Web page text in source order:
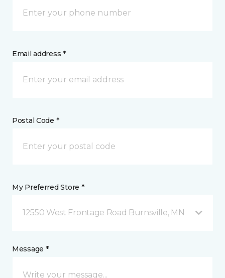
Email address *
Postal Code *
My Preferred Store *
12550 West Frontage Road Burnsville, MN
Message *